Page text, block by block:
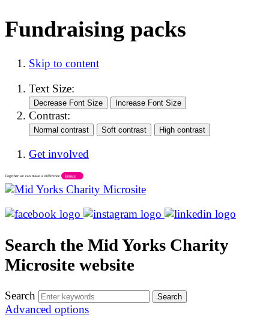
Fundraising packs
Skip to content
Text Size:
Contrast:
Get involved
Together we can make a difference Donate
Search the Mid Yorks Charity
Microsite website
Search
Advanced options